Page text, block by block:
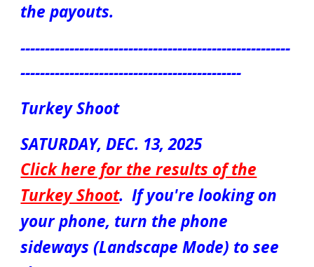
the payouts.
-------------------------------------------------------
---------------------------------------------
Turkey Shoot
SATURDAY, DEC. 13, 2025
Click here for the results of the
Turkey Shoot. If you're looking on
your phone, turn the phone
sideways (Landscape Mode) to see